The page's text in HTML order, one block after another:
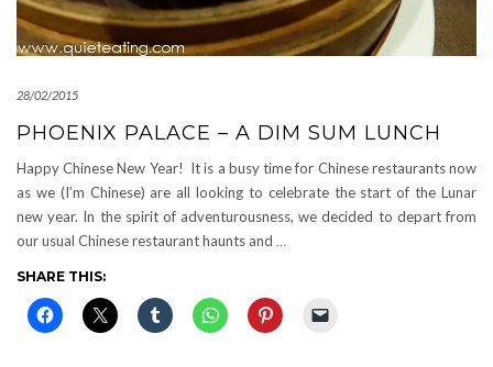
28/02/2015
PHOENIX PALACE – A DIM SUM LUNCH
Happy Chinese New Year! It is a busy time for Chinese restaurants now
as we (I’m Chinese) are all looking to celebrate the start of the Lunar
new year. In the spirit of adventurousness, we decided to depart from
our usual Chinese restaurant haunts and …
SHARE THIS: